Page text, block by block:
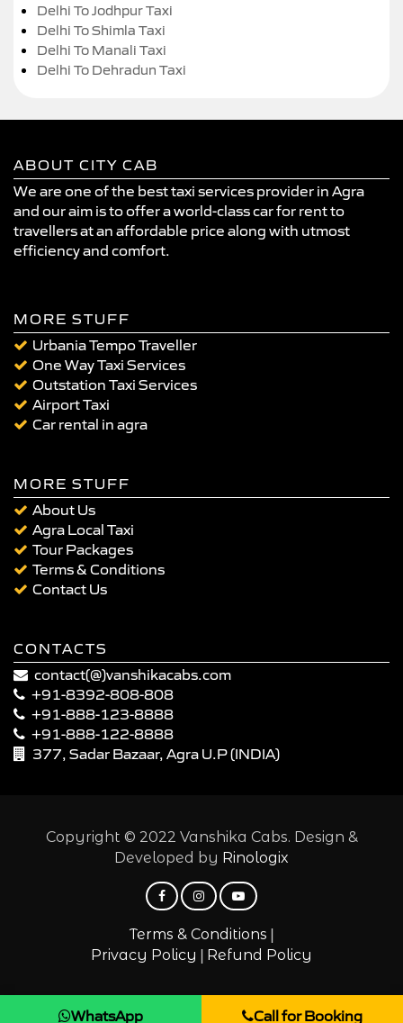
Delhi To Jodhpur Taxi
Delhi To Shimla Taxi
Delhi To Manali Taxi
Delhi To Dehradun Taxi
ABOUT CITY CAB
We are one of the best taxi services provider in Agra
and our aim is to offer a world-class car for rent to
travellers at an affordable price along with utmost
efficiency and comfort.
MORE STUFF
Urbania Tempo Traveller
One Way Taxi Services
Outstation Taxi Services
Airport Taxi
Car rental in agra
MORE STUFF
About Us
Agra Local Taxi
Tour Packages
Terms & Conditions
Contact Us
CONTACTS
contact(@)vanshikacabs.com
+91-8392-808-808
+91-888-123-8888
+91-888-122-8888
377, Sadar Bazaar, Agra U.P (INDIA)
Copyright © 2022 Vanshika Cabs. Design &
Developed by Rinologix
Terms & Conditions |
Privacy Policy | Refund Policy
WhatsApp Call for Booking